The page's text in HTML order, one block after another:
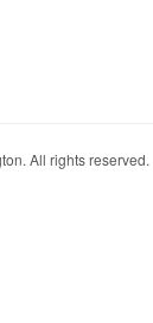
All rights reserved.